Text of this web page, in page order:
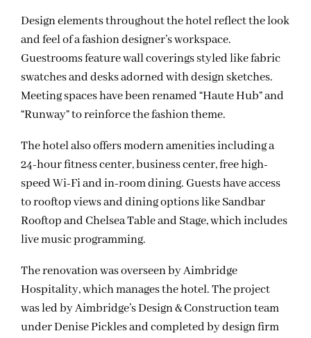
Design elements throughout the hotel reflect the look
and feel of a fashion designer’s workspace.
Guestrooms feature wall coverings styled like fabric
swatches and desks adorned with design sketches.
Meeting spaces have been renamed “Haute Hub” and
“Runway” to reinforce the fashion theme.
The hotel also offers modern amenities including a
24-hour fitness center, business center, free high-
speed Wi-Fi and in-room dining. Guests have access
to rooftop views and dining options like Sandbar
Rooftop and Chelsea Table and Stage, which includes
live music programming.
The renovation was overseen by Aimbridge
Hospitality, which manages the hotel. The project
was led by Aimbridge’s Design & Construction team
under Denise Pickles and completed by design firm